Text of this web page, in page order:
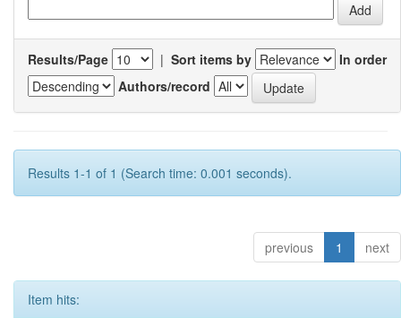
Results/Page | Sort items by
In order
Authors/record
Results 1-1 of 1 (Search time: 0.001 seconds).
previous 1 next
Item hits: